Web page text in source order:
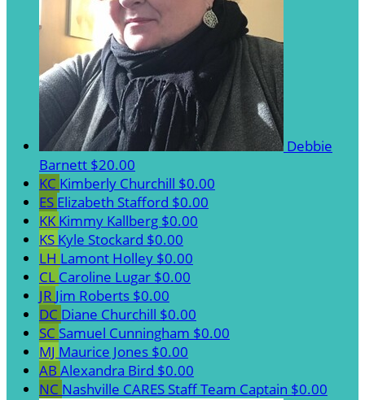
Debbie
Barnett $20.00
KC Kimberly Churchill $0.00
ES Elizabeth Stafford $0.00
KKKimmy Kallberg $0.00
KS Kyle Stockard $0.00
LH Lamont Holley $0.00
CL Caroline Lugar $0.00
JR Jim Roberts $0.00
DC Diane Churchill $0.00
SC Samuel Cunningham $0.00
MJ Maurice Jones $0.00
AB Alexandra Bird $0.00
NC Nashville CARES StaffTeam Captain $0.00